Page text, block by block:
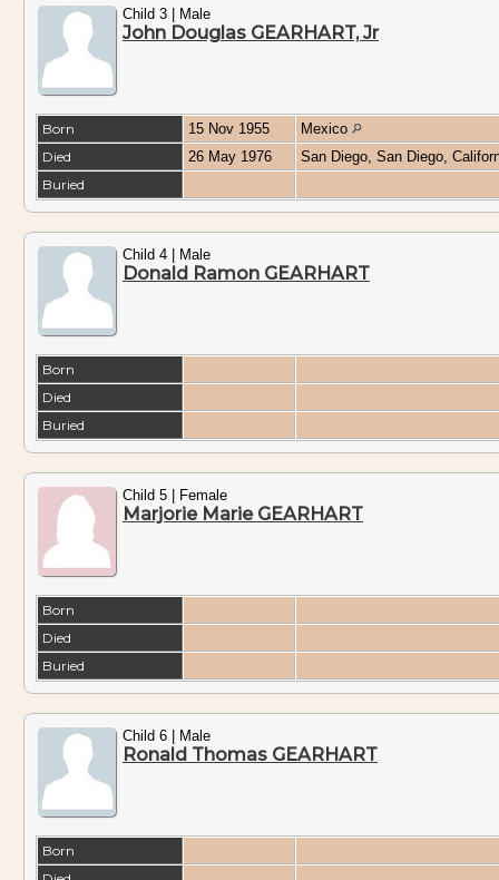
Child 3 | Male
John Douglas GEARHART, Jr
Born 15 Nov 1955
Mexico
Died
26 May 1976
San Diego, San Diego,
Buried
Child 4 | Male
Donald Ramon GEARHART
Born
Died
Buried
Child 5 | Female
Marjorie Marie GEARHART
Born
Died
Buried
Child 6 | Male
Ronald Thomas GEARHART
Born